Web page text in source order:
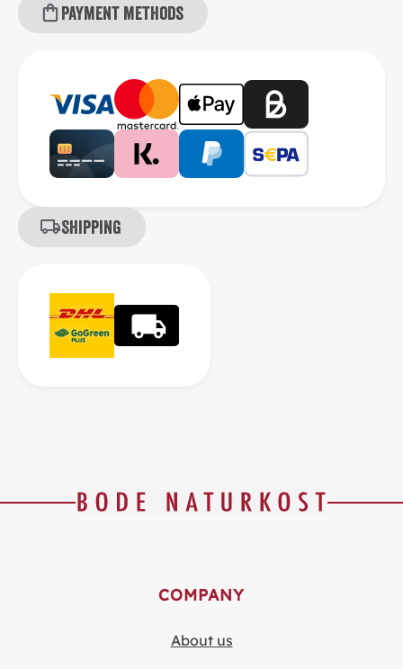
Payment methods
Shipping
COMPANY
About us